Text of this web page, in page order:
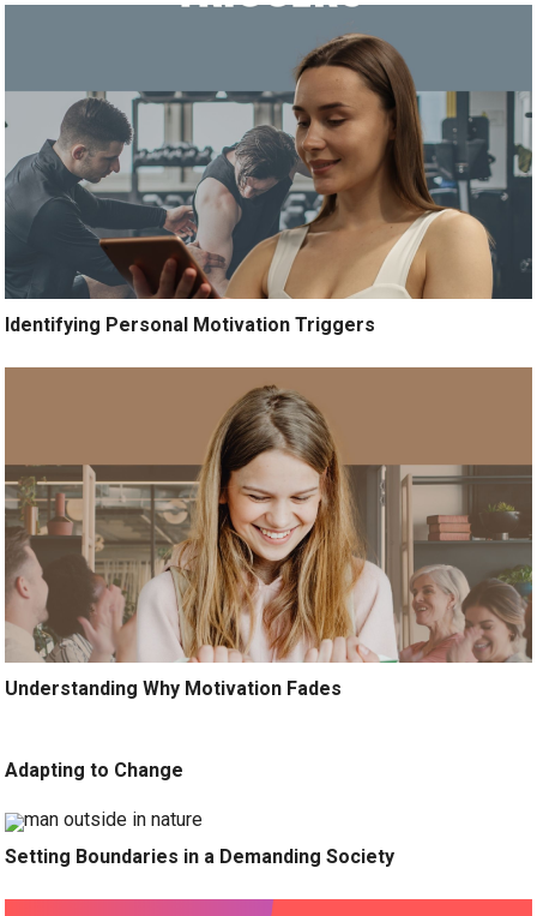
Identifying Personal Motivation Triggers
Understanding Why Motivation Fades
Adapting to Change
Setting Boundaries in a Demanding Society